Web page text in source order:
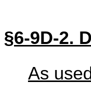
§6-9D-2.
As